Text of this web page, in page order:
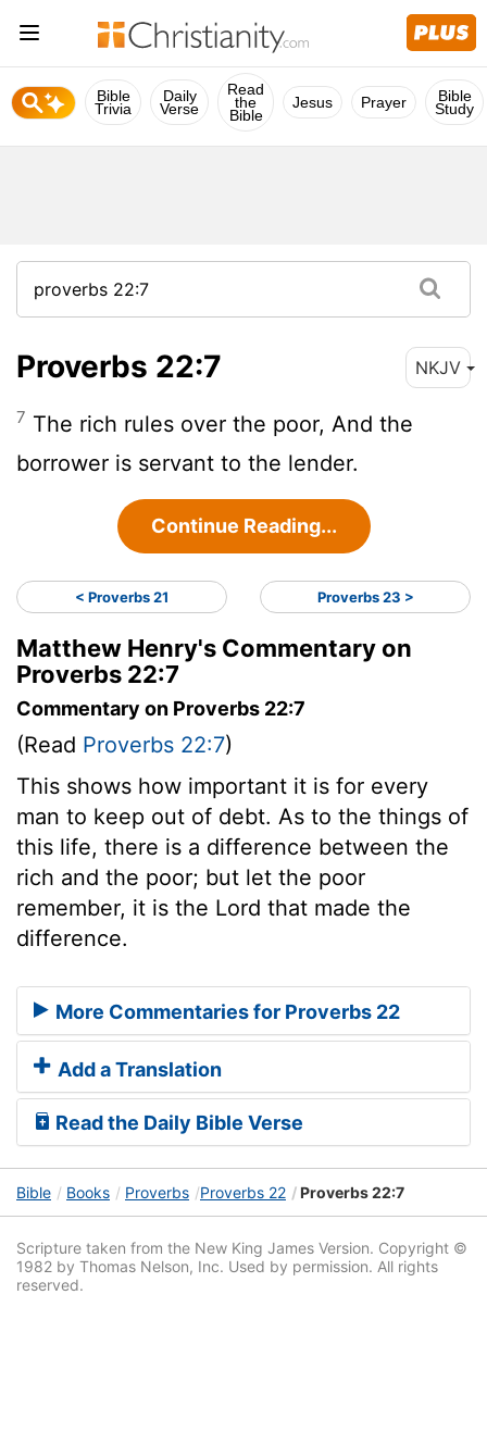
Bible
Trivia
Daily
Verse
Read
the
Bible
Jesus Prayer Bible
Study
Proverbs 22:7 NKJV
7 The rich rules over the poor, And the
borrower is servant to the lender.
Continue Reading...
< Proverbs 21 Proverbs 23 >
Matthew Henry's Commentary on
Proverbs 22:7
Commentary on Proverbs 22:7
(Read Proverbs 22:7)
This shows how important it is for every
man to keep out of debt. As to the things of
this life, there is a difference between the
rich and the poor; but let the poor
remember, it is the Lord that made the
difference.
More Commentaries for Proverbs 22
Add a Translation
Read the Daily Bible Verse
Bible Books Proverbs Proverbs 22 Proverbs 22:7
Scripture taken from the New King James Version. Copyright ©
1982 by Thomas Nelson, Inc. Used by permission. All rights
reserved.